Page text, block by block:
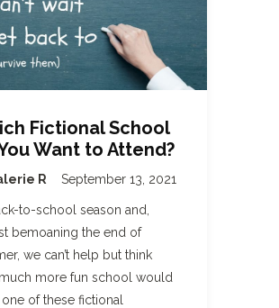
Fictional School
Want to Attend?
R September 13, 2021
to-school season and,
bemoaning the end of
we can’t help but think
more fun school would
one of these fictional